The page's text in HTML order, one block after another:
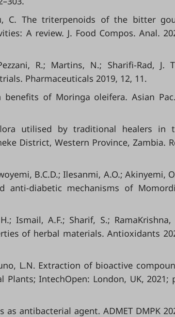
C. The triterpenoids of the bitter
A review. J. Food Compos. Anal.
R.; Martins, N.; Sharifi-Rad, J.
Pharmaceuticals 2019, 12, 11.
benefits of Moringa oleifera. Asian
utilised by traditional healers in
District, Western Province, Zambia.
B.C.D.; Ilesanmi, A.O.; Akinyemi,
diabetic mechanisms of
Ismail, A.F.; Sharif, S.; RamaKrishna,
of herbal materials. Antioxidants
L.N. Extraction of bioactive
IntechOpen: London, UK, 2021;
antibacterial agent. ADMET DMPK